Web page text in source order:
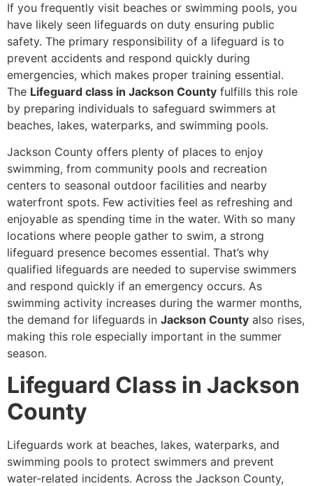
If you frequently visit beaches or swimming pools, you
have likely seen lifeguards on duty ensuring public
safety. The primary responsibility of a lifeguard is to
prevent accidents and respond quickly during
emergencies, which makes proper training essential.
The Lifeguard class in Jackson County fulfills this role
by preparing individuals to safeguard swimmers at
beaches, lakes, waterparks, and swimming pools.
Jackson County offers plenty of places to enjoy
swimming, from community pools and recreation
centers to seasonal outdoor facilities and nearby
waterfront spots. Few activities feel as refreshing and
enjoyable as spending time in the water. With so many
locations where people gather to swim, a strong
lifeguard presence becomes essential. That’s why
qualified lifeguards are needed to supervise swimmers
and respond quickly if an emergency occurs. As
swimming activity increases during the warmer months,
the demand for lifeguards in Jackson County also rises,
making this role especially important in the summer
season.
Lifeguard Class in Jackson
County
Lifeguards work at beaches, lakes, waterparks, and
swimming pools to protect swimmers and prevent
water-related incidents. Across the Jackson County,